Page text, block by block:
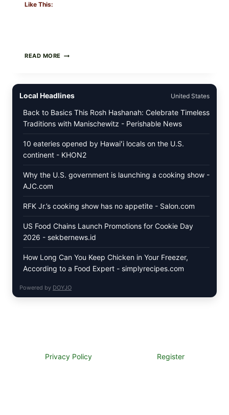
Like This:
READ MORE PAN-
WITH
PEPPER
CRUST
Local Headlines United States
Back to Basics This Rosh Hashanah: Celebrate Timeless
Traditions with Manischewitz - Perishable News
10 eateries opened by Hawaiʻi locals on the U.S.
continent - KHON2
Why the U.S. government is launching a cooking show -
AJC.com
RFK Jr.’s cooking show has no appetite - Salon.com
US Food Chains Launch Promotions for Cookie Day
2026 - sekbernews.id
How Long Can You Keep Chicken in Your Freezer,
According to a Food Expert - simplyrecipes.com
Powered by DOYJO
Privacy Policy Register